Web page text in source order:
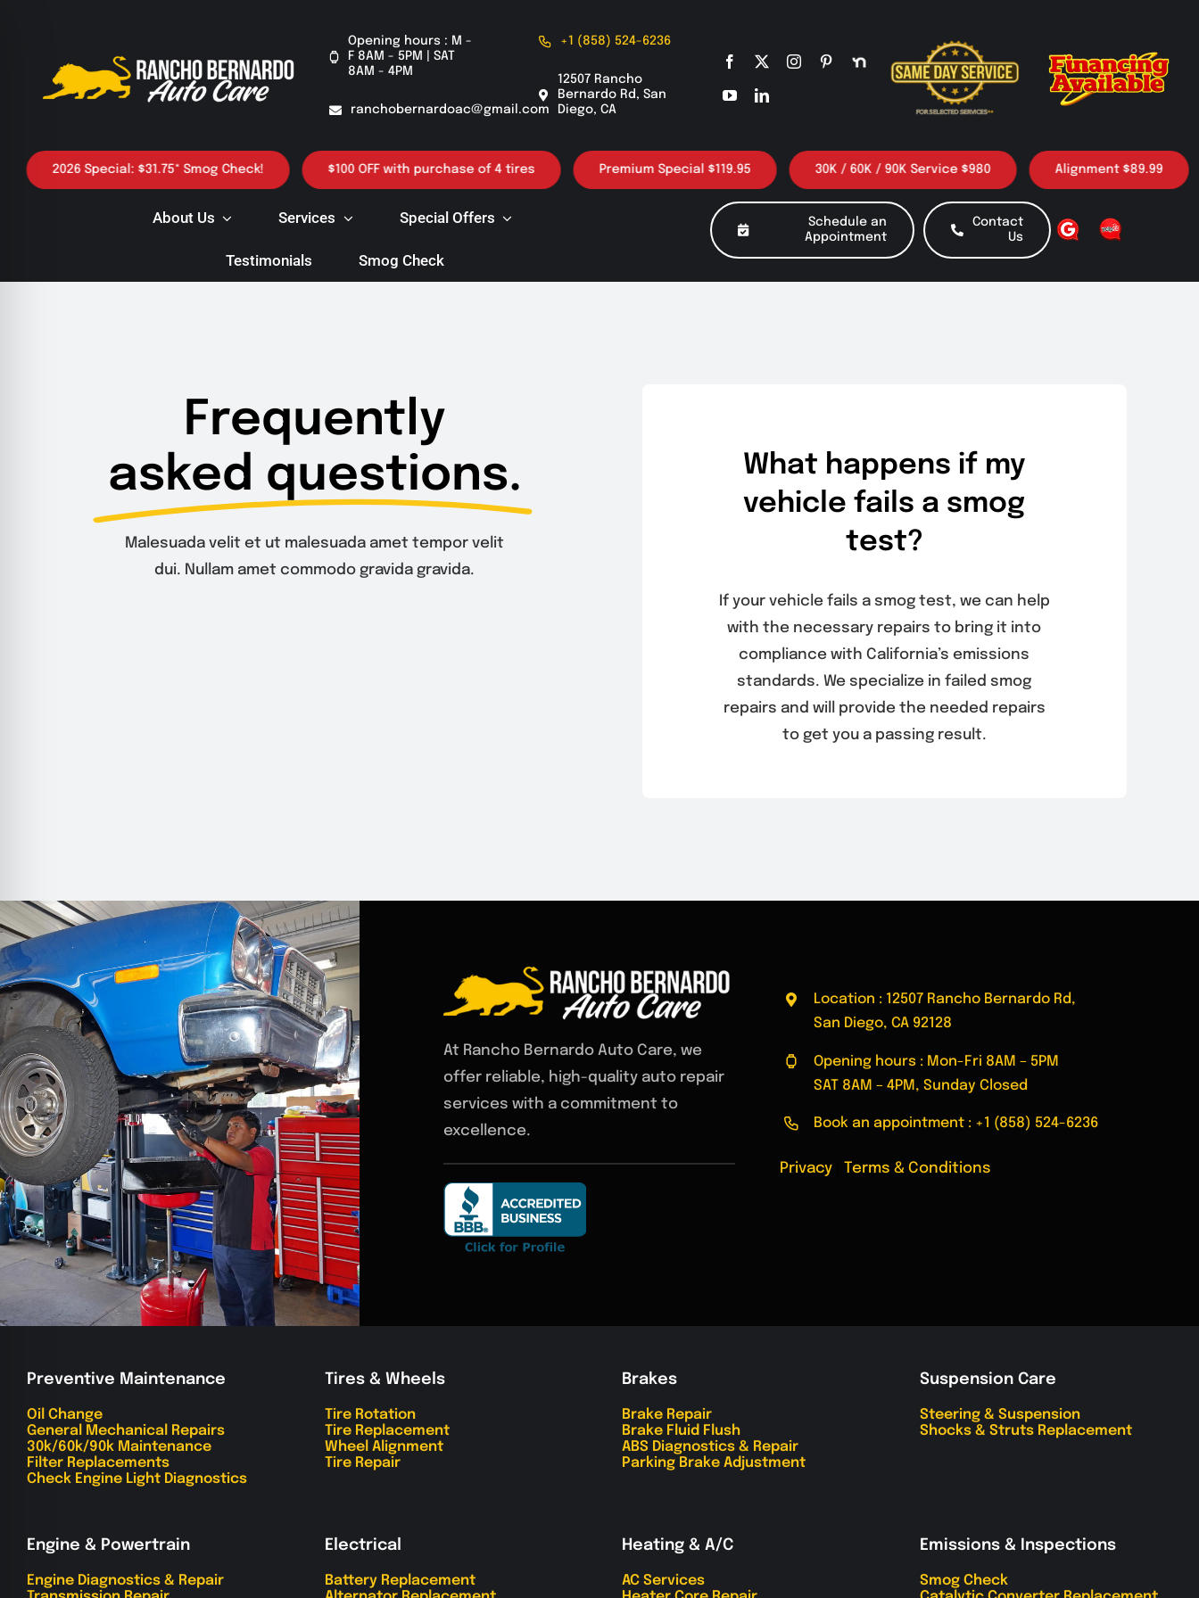
content
Opening hours : M -
F 8AM - 5PM | SAT
8AM - 4PM
ranchobernardoac@gmail.com
+1 (858) 524-6236
12507 Rancho
Bernardo Rd, San
Diego, CA
2026 Special: $31.75* Smog Check! $100 OFF with purchase of 4 tires Premium Special $119.95 30K / 60K / 90K Service $980 Alignment $89.99
About Us Services Special Offers
Testimonials Smog Check
Schedule an
Appointment
Contact
Us
Frequently
asked questions.
Malesuada velit et ut malesuada amet tempor velit
dui. Nullam amet commodo gravida gravida.
What happens if my
vehicle fails a smog
test?
If your vehicle fails a smog test, we can help
with the necessary repairs to bring it into
compliance with California’s emissions
standards. We specialize in failed smog
repairs and will provide the needed repairs
to get you a passing result.
At Rancho Bernardo Auto Care, we
offer reliable, high-quality auto repair
services with a commitment to
excellence.
Location : 12507 Rancho Bernardo Rd,
San Diego, CA 92128
Opening hours : Mon-Fri 8AM – 5PM
SAT 8AM – 4PM, Sunday Closed
Book an appointment : +1 (858) 524-6236
Privacy| Terms & Conditions
Preventive Maintenance
Oil Change
General Mechanical Repairs
30k/60k/90k Maintenance
Filter Replacements
Check Engine Light Diagnostics
Tires & Wheels
Tire Rotation
Tire Replacement
Wheel Alignment
Tire Repair
Brakes
Brake Repair
Brake Fluid Flush
ABS Diagnostics & Repair
Parking Brake Adjustment
Suspension Care
Steering & Suspension
Shocks & Struts Replacement
Engine & Powertrain
Engine Diagnostics & Repair
Electrical
Battery Replacement
Heating & A/C
AC Services
Emissions & Inspections
Smog Check